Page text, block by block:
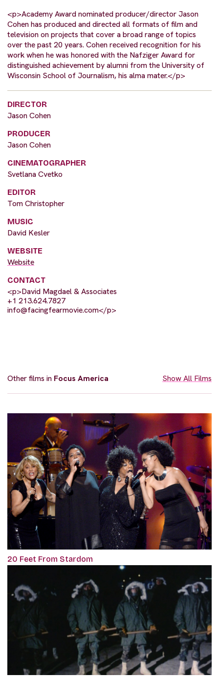
<p>Academy Award nominated producer/director Jason
Cohen has produced and directed all formats of film and
television on projects that cover a broad range of topics
over the past 20 years. Cohen received recognition for his
work when he was honored with the Nafziger Award for
distinguished achievement by alumni from the University of
Wisconsin School of Journalism, his alma mater.</p>
DIRECTOR
Jason Cohen
PRODUCER
Jason Cohen
CINEMATOGRAPHER
Svetlana Cvetko
EDITOR
Tom Christopher
MUSIC
David Kesler
WEBSITE
Website
CONTACT
<p>David Magdael & Associates
+1 213.624.7827
info@facingfearmovie.com</p>
Other films in Focus America Show All Films
20 Feet From Stardom